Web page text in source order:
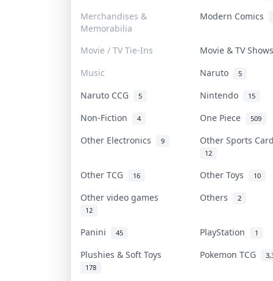
Merchandises &
Memorabilia
Modern Comics
Movie / TV Tie-Ins
Movie & TV
Music
Naruto 5
Naruto CCG 5 Nintendo 15
Non-Fiction 4 One Piece 509
Other Electronics 9 Other Sports
12
Other TCG 16 Other Toys 10
Other video games
12
Others 2
Panini 45 PlayStation 1
Plushies & Soft Toys
178
Pokemon TCG